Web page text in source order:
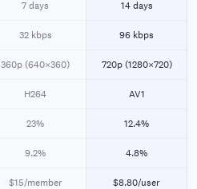
7 days 14 days
32 kbps 96 kbps
360p (640×360) 720p (1280×720)
H264 AV1
23% 12.4%
9.2% 4.8%
$15/member $8.80/user